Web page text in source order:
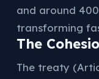
and around
transforming
The
The treaty